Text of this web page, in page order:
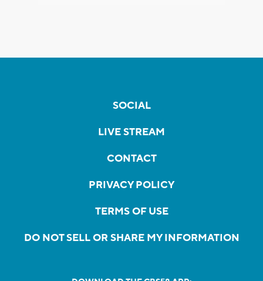
SOCIAL
LIVE STREAM
CONTACT
PRIVACY POLICY
TERMS OF USE
DO NOT SELL OR SHARE MY INFORMATION